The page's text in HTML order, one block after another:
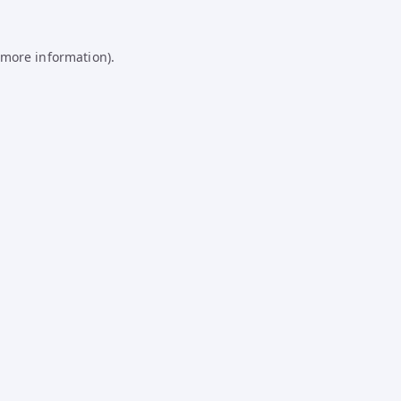
information).